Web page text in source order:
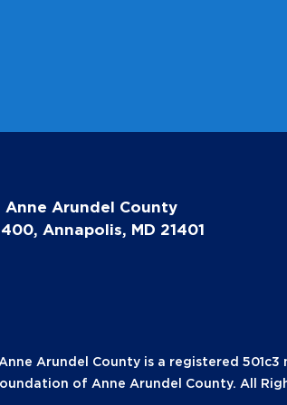
Arundel County
Annapolis, MD 21401
Arundel County is a registered
of Anne Arundel County. All